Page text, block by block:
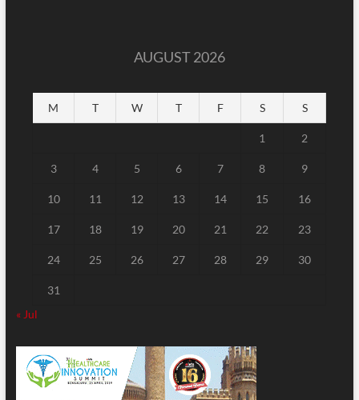
AUGUST 2026
M T W T F S S
1 2
3 4 5 6 7 8 9
10 11 12 13 14 15 16
17 18 19 20 21 22 23
24 25 26 27 28 29 30
31
« Jul